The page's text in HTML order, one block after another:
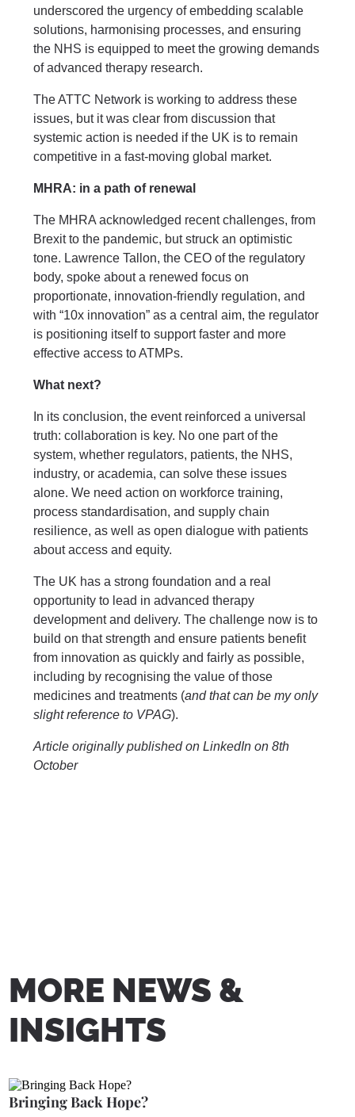
underscored the urgency of embedding scalable
solutions, harmonising processes, and ensuring
the NHS is equipped to meet the growing demands
of advanced therapy research.
The ATTC Network is working to address these
issues, but it was clear from discussion that
systemic action is needed if the UK is to remain
competitive in a fast-moving global market.
MHRA: in a path of renewal
The MHRA acknowledged recent challenges, from
Brexit to the pandemic, but struck an optimistic
tone. Lawrence Tallon, the CEO of the regulatory
body, spoke about a renewed focus on
proportionate, innovation-friendly regulation, and
with “10x innovation” as a central aim, the regulator
is positioning itself to support faster and more
effective access to ATMPs.
What next?
In its conclusion, the event reinforced a universal
truth: collaboration is key. No one part of the
system, whether regulators, patients, the NHS,
industry, or academia, can solve these issues
alone. We need action on workforce training,
process standardisation, and supply chain
resilience, as well as open dialogue with patients
about access and equity.
The UK has a strong foundation and a real
opportunity to lead in advanced therapy
development and delivery. The challenge now is to
build on that strength and ensure patients benefit
from innovation as quickly and fairly as possible,
including by recognising the value of those
medicines and treatments (and that can be my only
slight reference to VPAG).
Article originally published on LinkedIn on 8th
October
MORE NEWS &
INSIGHTS
Bringing Back Hope?